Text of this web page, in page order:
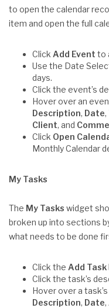
to open the calendar
item and open the full
Click Add Event to
Use the Date
days.
Click the event’s
Hover over an
Description, Date,
Client, and
Click Open
Monthly Calendar
My Tasks
The My Tasks widget
broken up into sections
what needs to be done
Click the Add Task
Click the task’s
Hover over a
Description, Date,